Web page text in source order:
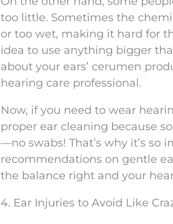
too little. Sometimes the
or too wet, making it hard for
idea to use anything bigger
about your ears’ cerumen
hearing care professional.
Now, if you need to wear
proper ear cleaning because
—no swabs! That’s why it’s so
recommendations on gentle
the balance right and your
4. Ear Injuries to Avoid Like